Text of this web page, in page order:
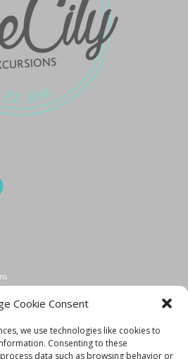
Cookie Consent
we use technologies like cookies to
Consenting to these
data such as browsing behavior or